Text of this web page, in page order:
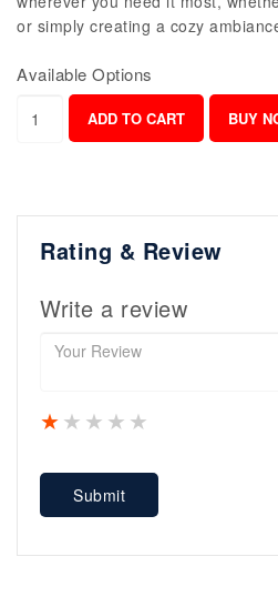
or simply creating a cozy
Available Options
Rating & Review
Write a review
4 stars
3 stars
2 stars
1 star
Submit